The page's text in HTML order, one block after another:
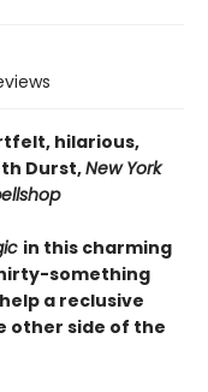
hilarious,
Durst,New York
in this charming
something
a reclusive
other side of the